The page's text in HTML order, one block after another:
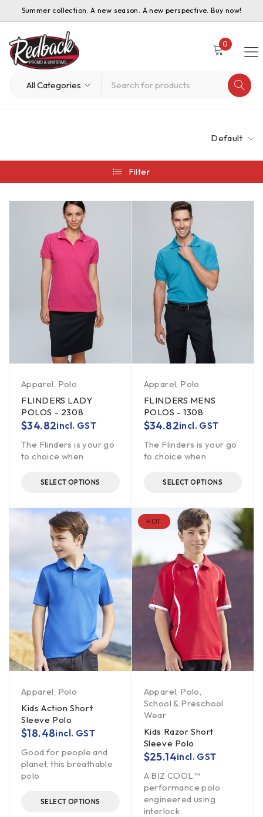
Summer collection. A new season. A new perspective. Buy now!
0
Default
Filter
Apparel, Polo
FLINDERS LADY
POLOS - 2308
$34.82incl. GST
The Flinders is your go
to choice when
SELECT OPTIONS
Apparel, Polo
FLINDERS MENS
POLOS - 1308
$34.82incl. GST
The Flinders is your go
to choice when
SELECT OPTIONS
Apparel Polo
Kids Action Short
Sleeve Polo
$18.48incl. GST
Good for people and
planet, this breathable
polo
SELECT OPTIONS
HOT
Apparel Polo
School & Preschool
Wear
Kids Razor Short
Sleeve Polo
$25.14incl. GST
A BIZ COOL™
performance polo
engineered using
interlock